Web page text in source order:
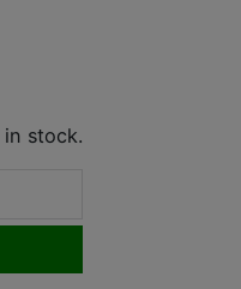
in stock.